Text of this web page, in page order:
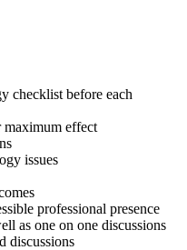
checklist before each
maximum effect
issues
professional presence
as one on one discussions
discussions